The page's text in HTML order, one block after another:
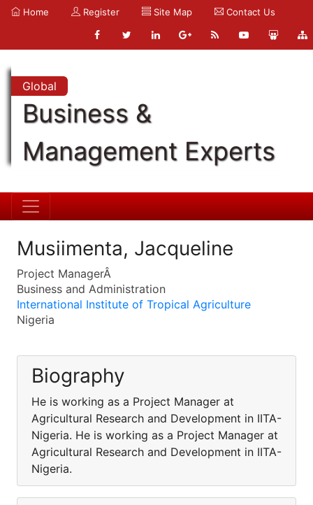
Home Register Site Map Contact Us
Global
Business &
Management Experts
Musiimenta, Jacqueline
Project ManagerÂ
Business and Administration
International Institute of Tropical Agriculture
Nigeria
Biography
He is working as a Project Manager at
Agricultural Research and Development in IITA-
Nigeria. He is working as a Project Manager at
Agricultural Research and Development in IITA-
Nigeria.